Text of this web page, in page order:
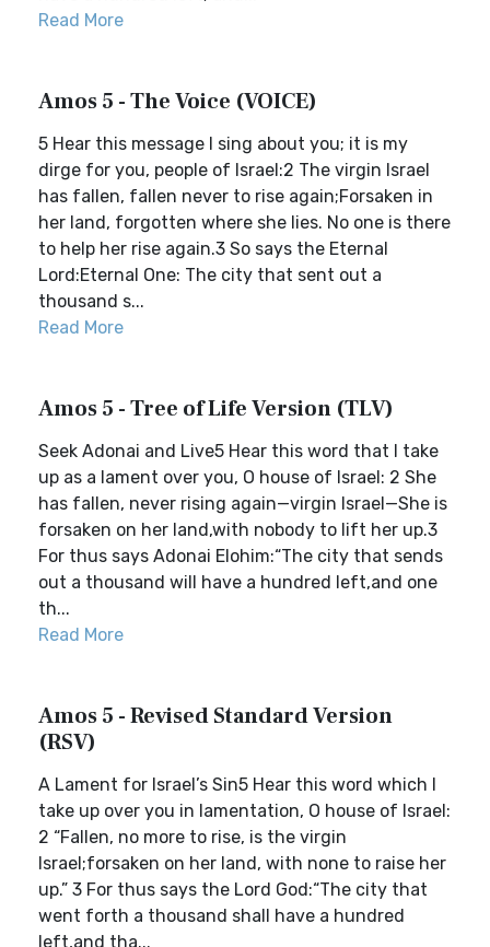
Read More
Amos 5 - The Voice (VOICE)
5 Hear this message I sing about you; it is my
dirge for you, people of Israel:2 The virgin Israel
has fallen, fallen never to rise again;Forsaken in
her land, forgotten where she lies. No one is there
to help her rise again.3 So says the Eternal
Lord:Eternal One: The city that sent out a
thousand s...
Read More
Amos 5 - Tree of Life Version (TLV)
Seek Adonai and Live5 Hear this word that I take
up as a lament over you, O house of Israel: 2 She
has fallen, never rising again—virgin Israel—She is
forsaken on her land,with nobody to lift her up.3
For thus says Adonai Elohim:“The city that sends
out a thousand will have a hundred left,and one
th...
Read More
Amos 5 - Revised Standard Version
(RSV)
A Lament for Israel’s Sin5 Hear this word which I
take up over you in lamentation, O house of Israel:
2 “Fallen, no more to rise, is the virgin
Israel;forsaken on her land, with none to raise her
up.” 3 For thus says the Lord God:“The city that
went forth a thousand shall have a hundred
left,and tha...